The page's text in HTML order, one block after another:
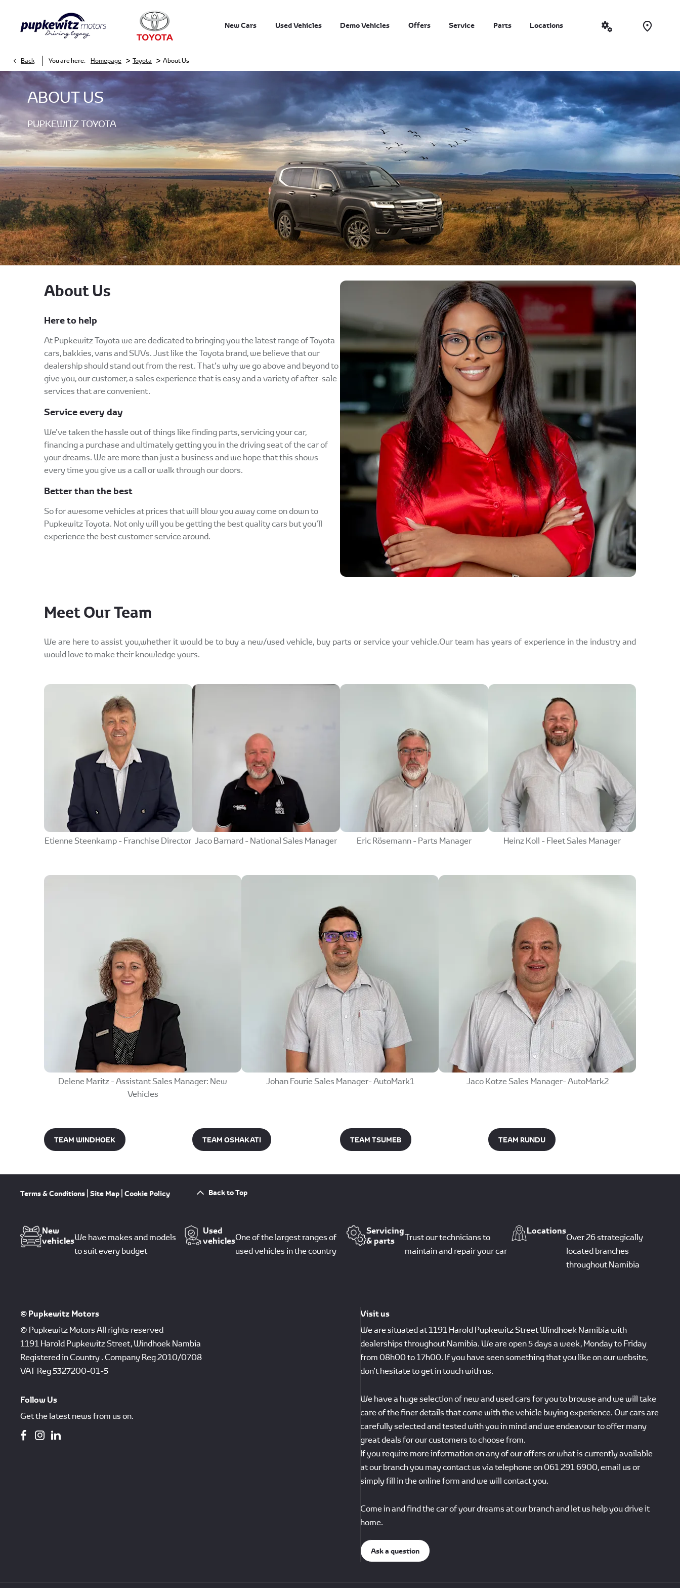
New Cars Used Vehicles Demo Vehicles Offers Service Parts Locations
Back You are here: Homepage > Toyota > About Us
ABOUT US
PUPKEWITZ TOYOTA
About Us
Here to help
At Pupkewitz Toyota we are dedicated to bringing you the latest range of Toyota
cars, bakkies, vans and SUVs. Just like the Toyota brand, we believe that our
dealership should stand out from the rest. That’s why we go above and beyond to
give you, our customer, a sales experience that is easy and a variety of after-sale
services that are convenient.
Service every day
We’ve taken the hassle out of things like finding parts, servicing your car,
financing a purchase and ultimately getting you in the driving seat of the car of
your dreams. We are more than just a business and we hope that this shows
every time you give us a call or walk through our doors.
Better than the best
So for awesome vehicles at prices that will blow you away come on down to
Pupkewitz Toyota. Not only will you be getting the best quality cars but you’ll
experience the best customer service around.
Meet Our Team
We are here to assist you,whether it would be to buy a new/used vehicle, buy parts or service your vehicle.Our team has years of experience in the industry and
would love to make their knowledge yours.
Etienne Steenkamp - Franchise Director Jaco Barnard - National Sales Manager Eric Rösemann - Parts Manager Heinz Koll - Fleet Sales Manager
Delene Maritz - Assistant Sales Manager: New
Vehicles
Johan Fourie Sales Manager- AutoMark1 Jaco Kotze Sales Manager- AutoMark2
TEAM WINDHOEK TEAM OSHAKATI​ TEAM TSUMEB TEAM RUNDU
Terms & Conditions Site Map Cookie Policy Back to Top
New
vehiclesWe have makes and models
to suit every budget
Used
vehiclesOne of the largest ranges of
used vehicles in the country
Servicing
& parts
Trust our technicians to
maintain and repair your car
Locations
Over 26 strategically
located branches
throughout Namibia
© Pupkewitz Motors
© Pupkewitz Motors All rights reserved
1191 Harold Pupkewitz Street, Windhoek Nambia
Registered in Country.Company Reg2010/0708
VAT Reg5327200-01-5
Follow Us
Get the latest news from us on.
Visit us
We are situated at 1191 Harold Pupkewitz Street Windhoek Namibia with
dealerships throughout Namibia. We are open 5 days a week, Monday to Friday
from 08h00 to 17h00. If you have seen something that you like on our website,
don’t hesitate to get in touch with us.
We have a huge selection of new and used cars for you to browse and we will take
care of the finer details that come with the vehicle buying experience. Our cars are
carefully selected and tested with you in mind and we endeavour to offer many
great deals for our customers to choose from.
If you require more information on any of our offers or what is currently available
at our branch you may contact us via telephone on 061 291 6900, email us or
simply fill in the online form and we will contact you.
Come in and find the car of your dreams at our branch and let us help you drive it
home.
Ask a question